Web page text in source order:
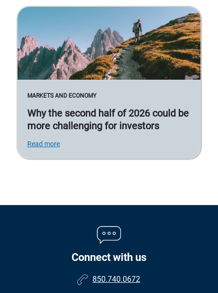
MARKETS AND ECONOMY
Why the second half of 2026 could be
more challenging for investors
Read more
Connect with us
850.740.0672